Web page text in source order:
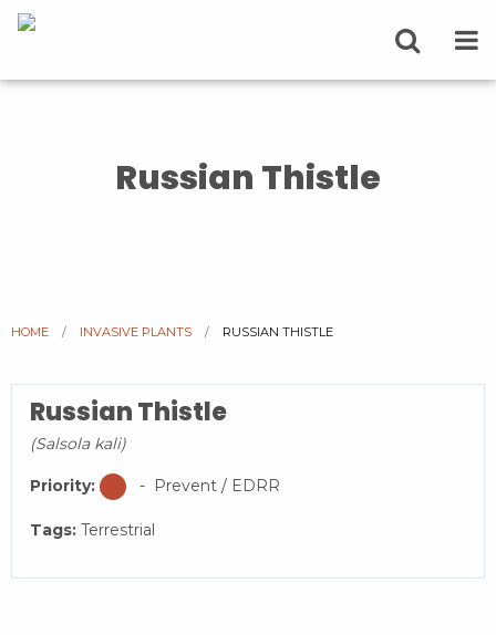
Russian Thistle
HOME INVASIVE PLANTS CURRENT:
RUSSIAN THISTLE
Russian Thistle
(Salsola kali)
Priority: - Prevent / EDRR
Tags: Terrestrial